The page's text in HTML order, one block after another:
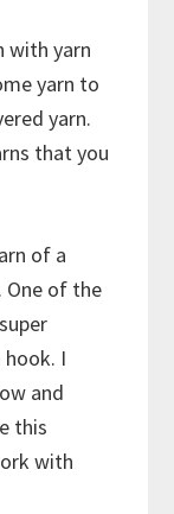
with yarn
yarn to
yarn.
that you
of a
One of the
hook. I
and
this
with